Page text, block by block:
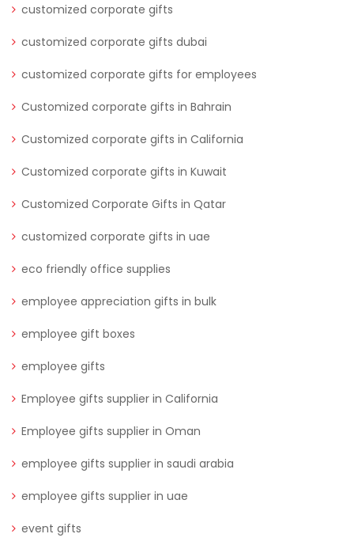
customized corporate gifts
customized corporate gifts dubai
customized corporate gifts for employees
Customized corporate gifts in Bahrain
Customized corporate gifts in California
Customized corporate gifts in Kuwait
Customized Corporate Gifts in Qatar
customized corporate gifts in uae
eco friendly office supplies
employee appreciation gifts in bulk
employee gift boxes
employee gifts
Employee gifts supplier in California
Employee gifts supplier in Oman
employee gifts supplier in saudi arabia
employee gifts supplier in uae
event gifts